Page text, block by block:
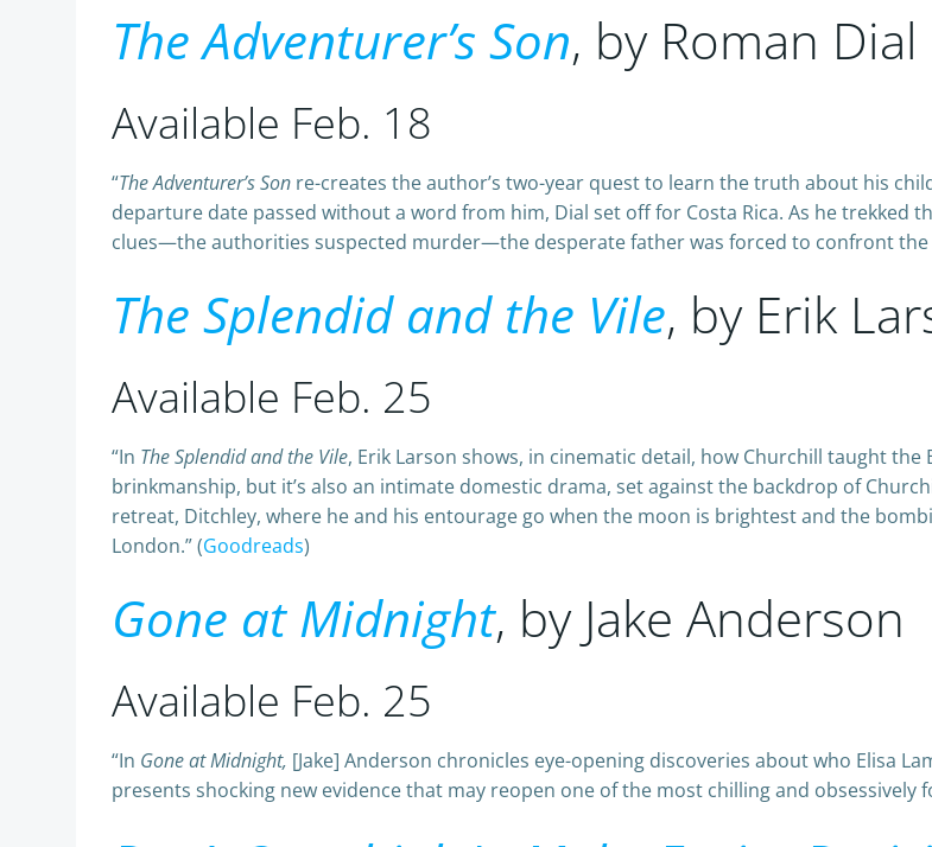
The Adventurer’s Son, by Roman Dial
Available Feb. 18
“The Adventurer’s Son re-creates the author’s two-year quest to learn the truth about his
departure date passed without a word from him, Dial set off for Costa Rica. As he trekked
clues—the authorities suspected murder—the desperate father was forced to confront the
The Splendid and the Vile, by Erik
Available Feb. 25
“In The Splendid and the Vile, Erik Larson shows, in cinematic detail, how Churchill taught
brinkmanship, but it’s also an intimate domestic drama, set against the backdrop of
retreat, Ditchley, where he and his entourage go when the moon is brightest and the
London.” (Goodreads)
Gone at Midnight, by Jake Anderson
Available Feb. 25
“In Gone at Midnight, [Jake] Anderson chronicles eye-opening discoveries about who Elisa
presents shocking new evidence that may reopen one of the most chilling and obsessively